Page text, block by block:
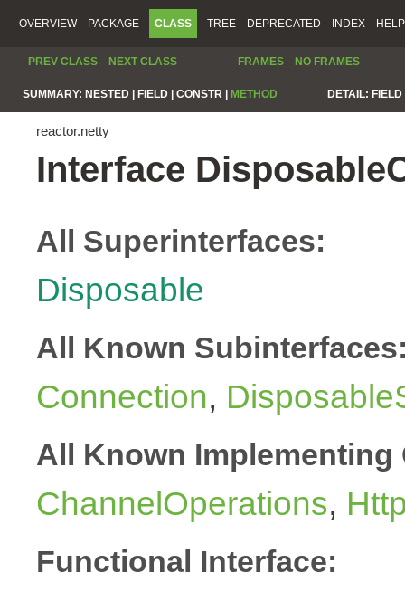
OVERVIEW PACKAGE CLASS TREE DEPRECATED INDEX HELP
PREV CLASS NEXT CLASS FRAMES NO FRAMES
SUMMARY: NESTED | FIELD | CONSTR | METHOD DETAIL:
reactor.netty
Interface
All Superinterfaces:
Disposable
All Known
Connection,
All Known Implementing
ChannelOperations,
Functional Interface: